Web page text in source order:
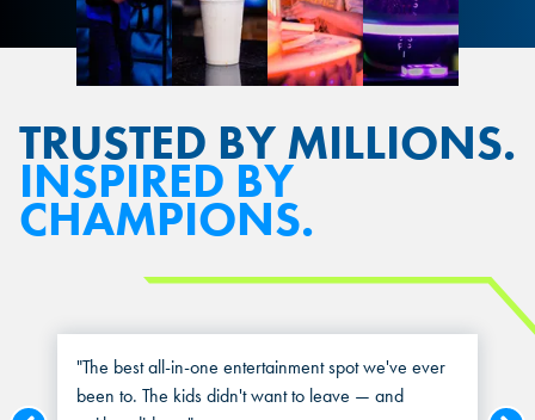
TRUSTED BY MILLIONS.
INSPIRED BY
CHAMPIONS.
"The best all-in-one entertainment spot we've ever
been to. The kids didn't want to leave — and